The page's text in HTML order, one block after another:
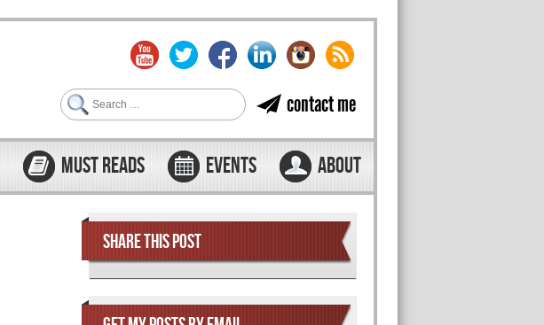
contact me
Search
MUST READS EVENTS ABOUT
SHARE THIS POST